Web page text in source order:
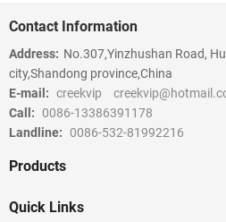
Contact Information
Address: No.307,Yinzhushan Road,
city,Shandong province,China
E-mail: creekvip
Call: 0086-13386391178
Landline: 0086-532-81992216
Products
Quick Links